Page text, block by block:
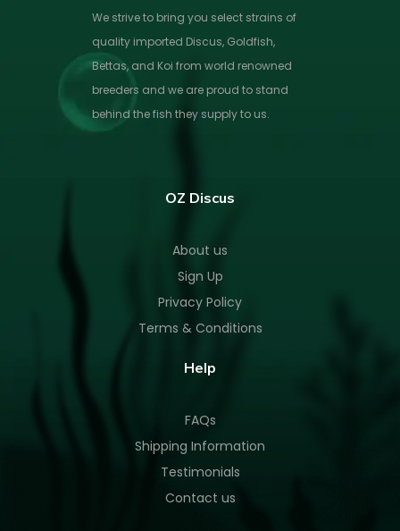
We strive to bring you select strains of
quality imported Discus, Goldfish,
Bettas, and Koi from world renowned
breeders and we are proud to stand
behind the fish they supply to us.
OZ Discus
About us
Sign Up
Privacy Policy
Terms & Conditions
Help
FAQs
Shipping Information
Testimonials
Contact us